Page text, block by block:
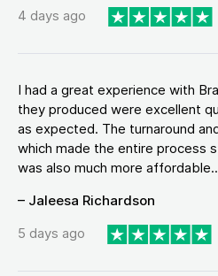
4 days ago
I had a great experience with
they produced were excellent
as expected. The turnaround
which made the entire process
was also much more
– Jaleesa Richardson
5 days ago